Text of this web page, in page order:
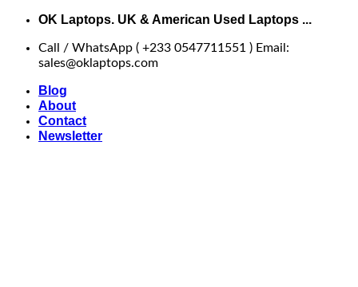
Skip
content
OK Laptops. UK & American Used Laptops ...
Call / WhatsApp ( +233 0547711551 ) Email:
sales@oklaptops.com
Blog
About
Contact
Newsletter